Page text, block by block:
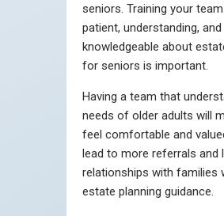
seniors. Training your
patient, understanding, and
knowledgeable about
for seniors is important.
Having a team that
needs of older adults will
feel comfortable and
lead to more referrals and
relationships with families
estate planning guidance.